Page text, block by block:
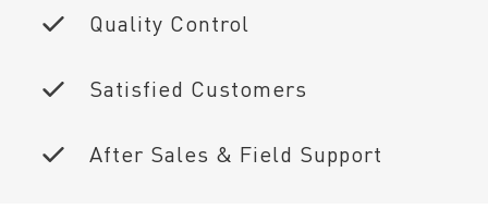
Quality Control
Satisfied Customers
After Sales & Field Support